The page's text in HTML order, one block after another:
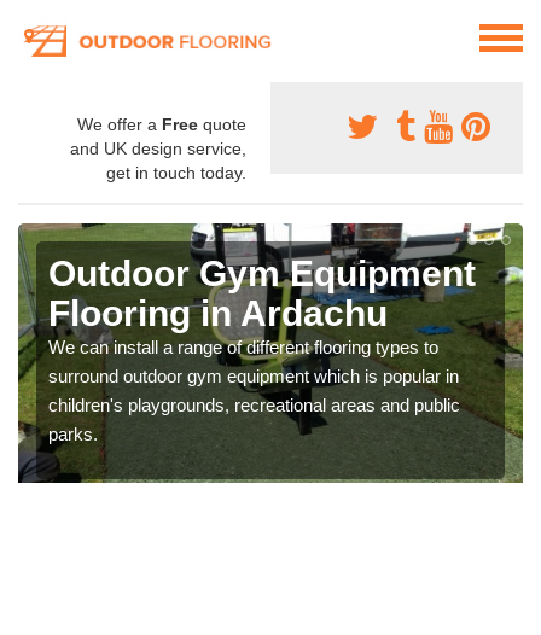
We offer a Free quote
and UK design service,
get in touch today.
Outdoor Gym Equipment
Flooring in Ardachu
We can install a range of different flooring types to
surround outdoor gym equipment which is popular in
children's playgrounds, recreational areas and public
parks.